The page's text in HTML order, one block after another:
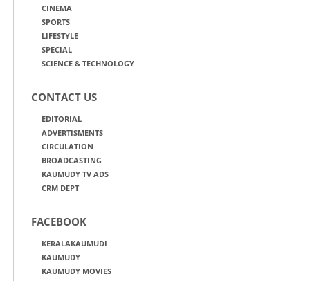
CINEMA
SPORTS
LIFESTYLE
SPECIAL
SCIENCE & TECHNOLOGY
CONTACT US
EDITORIAL
ADVERTISMENTS
CIRCULATION
BROADCASTING
KAUMUDY TV ADS
CRM DEPT
FACEBOOK
KERALAKAUMUDI
KAUMUDY
KAUMUDY MOVIES